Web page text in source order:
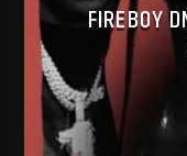
FIREBOY